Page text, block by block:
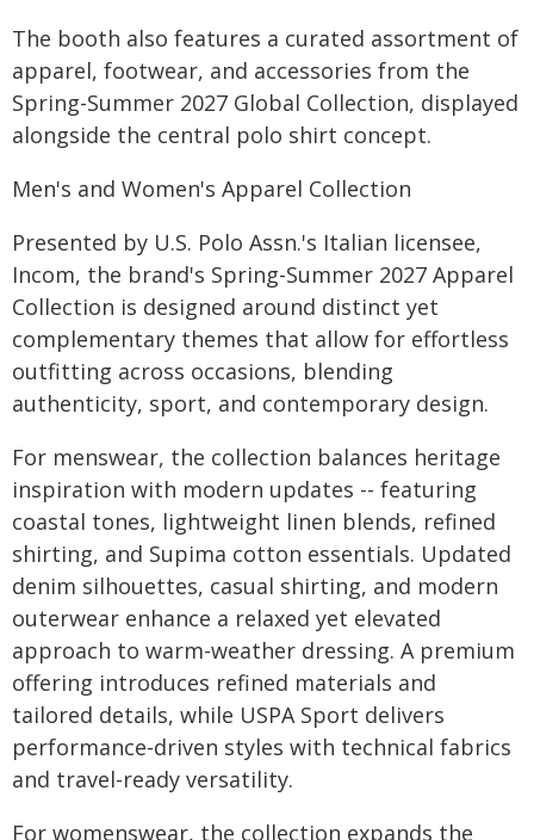
The booth also features a curated assortment of
apparel, footwear, and accessories from the
Spring-Summer 2027 Global Collection, displayed
alongside the central polo shirt concept.
Men's and Women's Apparel Collection
Presented by U.S. Polo Assn.'s Italian licensee,
Incom, the brand's Spring-Summer 2027 Apparel
Collection is designed around distinct yet
complementary themes that allow for effortless
outfitting across occasions, blending
authenticity, sport, and contemporary design.
For menswear, the collection balances heritage
inspiration with modern updates -- featuring
coastal tones, lightweight linen blends, refined
shirting, and Supima cotton essentials. Updated
denim silhouettes, casual shirting, and modern
outerwear enhance a relaxed yet elevated
approach to warm-weather dressing. A premium
offering introduces refined materials and
tailored details, while USPA Sport delivers
performance-driven styles with technical fabrics
and travel-ready versatility.
For womenswear, the collection expands the